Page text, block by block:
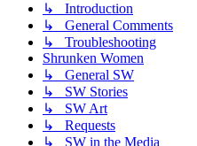
↳ Introduction
↳ General Comments
↳ Troubleshooting
Shrunken Women
↳ General SW
↳ SW Stories
↳ SW Art
↳ Requests
↳ SW in the Media